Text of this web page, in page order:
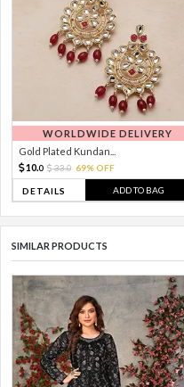
WORLDWIDE DELIVERY
Gold Plated Kundan...
10.0 33.0 69% OFF
DETAILS ADD TO BAG
SIMILAR PRODUCTS